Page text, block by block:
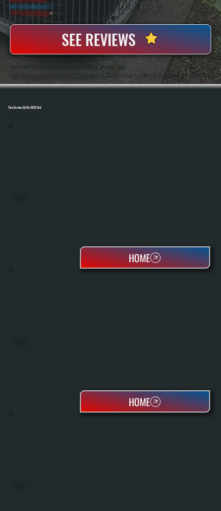
20+ Years In Business◷
100+ SatisfiedClients✓
SEE REVIEWS
ABOUT OUR VRF SYSTEM INSTALLATION SERVICES IN HIGH FALLS
All Systems Heating And Cooling Has Been Installing Complex HVAC Systems In High Falls, NY Since 2001, Including Multi-Zone And Commercial Applications That Require Precise System Design And Execution. Anthony White And Brian White Handle VRF Installations
Directly, Ensuring Refrigerant Piping, Controls, And Commissioning Are Completed Correctly From Start To Finish.
View Services By The HVAC Unit
HOME
HOME